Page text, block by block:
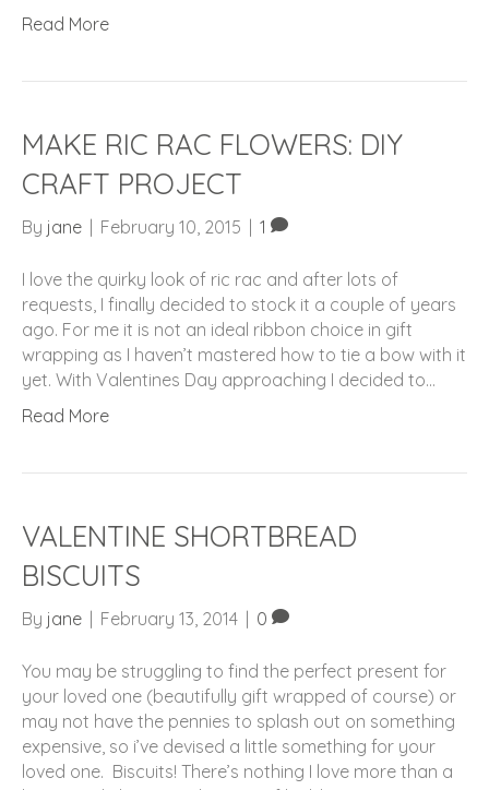
Read More
MAKE RIC RAC FLOWERS: DIY
CRAFT PROJECT
By jane February 10, 2015 1
I love the quirky look of ric rac and after lots of
requests, I finally decided to stock it a couple of years
ago. For me it is not an ideal ribbon choice in gift
wrapping as I haven’t mastered how to tie a bow with it
yet. With Valentines Day approaching I decided to…
Read More
VALENTINE SHORTBREAD
BISCUITS
By jane February 13, 2014 0
You may be struggling to find the perfect present for
your loved one (beautifully gift wrapped of course) or
may not have the pennies to splash out on something
expensive, so i’ve devised a little something for your
loved one. Biscuits! There’s nothing I love more than a